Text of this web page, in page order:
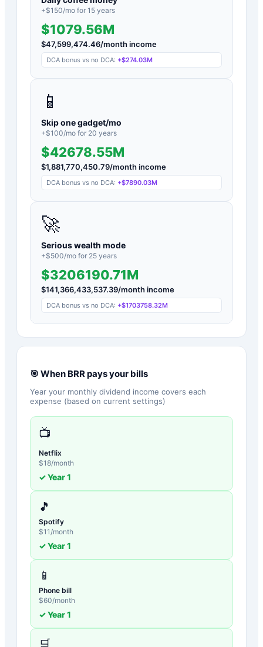
+$150/mo for 15 years
$1079.56M
$47,599,474.46/month income
DCA bonus vs no DCA: +$274.03M
📱
Skip one gadget/mo
+$100/mo for 20 years
$42678.55M
$1,881,770,450.79/month income
DCA bonus vs no DCA: +$7890.03M
🚀
Serious wealth mode
+$500/mo for 25 years
$3206190.71M
$141,366,433,537.39/month income
DCA bonus vs no DCA: +$1703758.32M
🎯 When BRRpays your bills
Year your monthly dividend income covers each
expense (based on current settings)
📺
Netflix
$18/month
✓ Year1
🎵
Spotify
$11 /month
✓ Year1
📱
Phone bill
$60/month
✓ Year1
🛒